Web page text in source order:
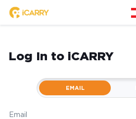
Log In to iCARRY
EMAIL
Email